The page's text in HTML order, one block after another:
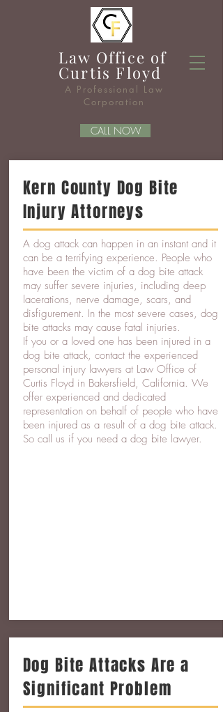
Law Office of
Curtis Floyd
CALL NOW
A Professional Law
Corporation
A dog attack can happen in an instant and it
can be a terrifying experience. People who
have been the victim of a dog bite attack
may suffer severe injuries, including deep
lacerations, nerve damage, scars, and
disfigurement. In the most severe cases, dog
bite attacks may cause fatal injuries.
If you or a loved one has been injured in a
dog bite attack, contact the experienced
personal injury lawyers at Law Office of
Curtis Floyd in Bakersfield, California. We
offer experienced and dedicated
representation on behalf of people who have
been injured as a result of a dog bite attack.
So call us if you need a dog bite lawyer.
Kern County Dog Bite
Injury Attorneys
Dog Bite Attacks Are a
Significant Problem